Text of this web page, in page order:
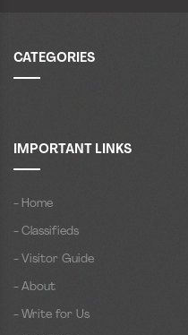
CATEGORIES
IMPORTANT LINKS
- Home
- Classifieds
- Visitor Guide
- About
- Write for Us